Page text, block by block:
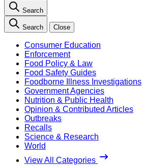
Search
Search Close
Consumer Education
Enforcement
Food Policy & Law
Food Safety Guides
Foodborne Illness Investigations
Government Agencies
Nutrition & Public Health
Opinion & Contributed Articles
Outbreaks
Recalls
Science & Research
World
View All Categories